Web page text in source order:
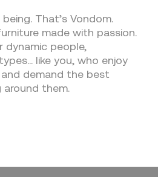
That’s Vondom.
made with passion.
dynamic people,
like you, who enjoy
demand the best
around them.